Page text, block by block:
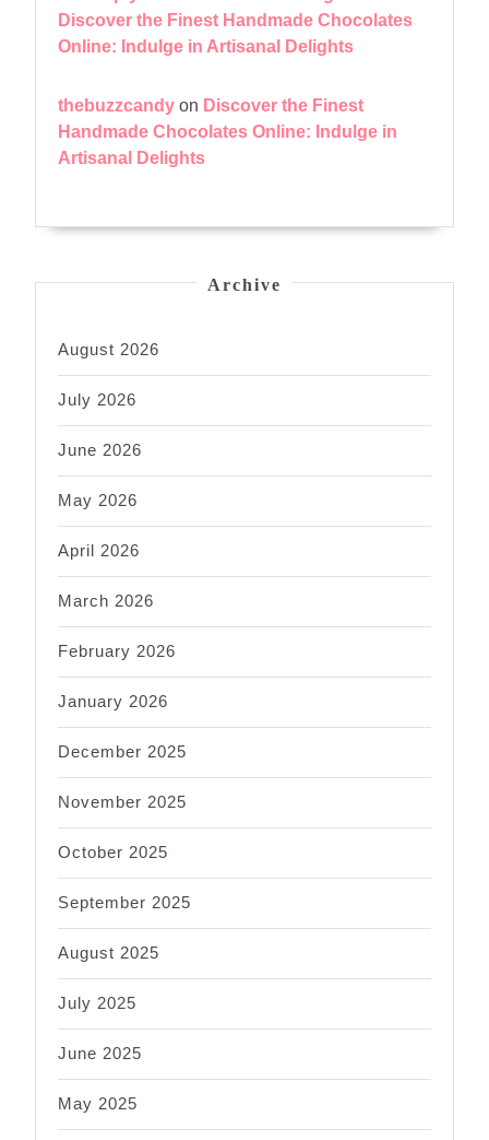
Discover the Finest Handmade Chocolates
Online: Indulge in Artisanal Delights
thebuzzcandy on Discover the Finest
Handmade Chocolates Online: Indulge in
Artisanal Delights
Archive
August 2026
July 2026
June 2026
May 2026
April 2026
March 2026
February 2026
January 2026
December 2025
November 2025
October 2025
September 2025
August 2025
July 2025
June 2025
May 2025